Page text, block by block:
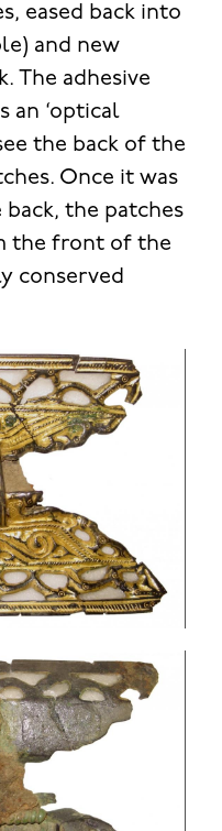
eased back into
and new
The adhesive
an ‘optical
the back of the
Once it was
the patches
the front of the
conserved